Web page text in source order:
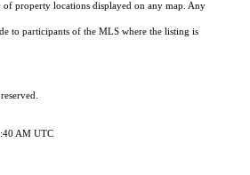
of property locations displayed on any map. Any
to participants of the MLS where the listing is
AM UTC